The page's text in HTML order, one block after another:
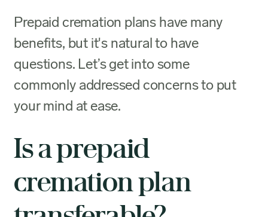
Prepaid cremation plans have many
benefits, but it's natural to have
questions. Let’s get into some
commonly addressed concerns to put
your mind at ease.
Is a prepaid
cremation plan